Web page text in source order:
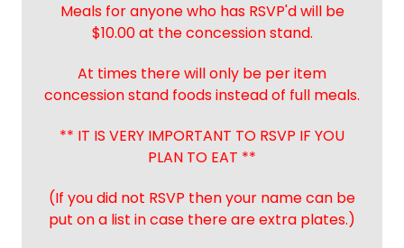
Meals for anyone who has RSVP'd will be
$10.00 at the concession stand.
At times there will only be per item
concession stand foods instead of full meals.
** IT IS VERY IMPORTANT TO RSVP IF YOU
PLAN TO EAT **
(If you did not RSVP then your name can be
put on a list in case there are extra plates.)